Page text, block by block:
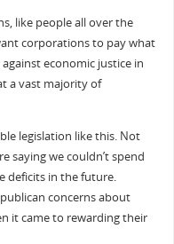
like people all over the
corporations to pay what
economic justice in
a vast majority of
legislation like this. Not
saying we couldn’t spend
deficits in the future.
concerns about
it came to rewarding their